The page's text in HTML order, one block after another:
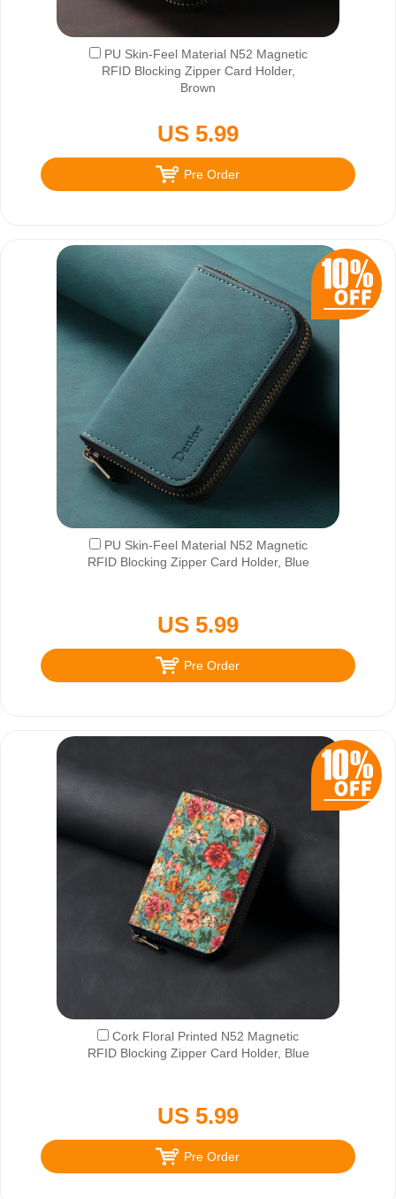
PU Skin-Feel Material N52 Magnetic
RFID Blocking Zipper Card Holder,
Brown
US 5.99
Pre Order
PU Skin-Feel Material N52 Magnetic
RFID Blocking Zipper Card Holder, Blue
US 5.99
Pre Order
Cork Floral Printed N52 Magnetic
RFID Blocking Zipper Card Holder, Blue
US 5.99
Pre Order